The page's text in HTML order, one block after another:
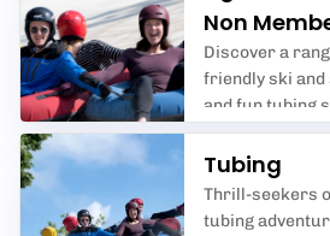
Non
Discover a
friendly ski
and fun tubing
at Norfolk
Norwich.
Tubing
Thrill-seekers
tubing